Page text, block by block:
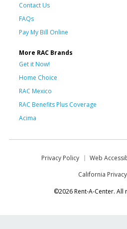
Contact Us
FAQs
Pay My Bill Online
More RAC Brands
Get it Now!
Home Choice
RAC Mexico
RAC Benefits Plus Coverage
Acima
Privacy Policy Web
California
©2026 Rent-A-Center. All